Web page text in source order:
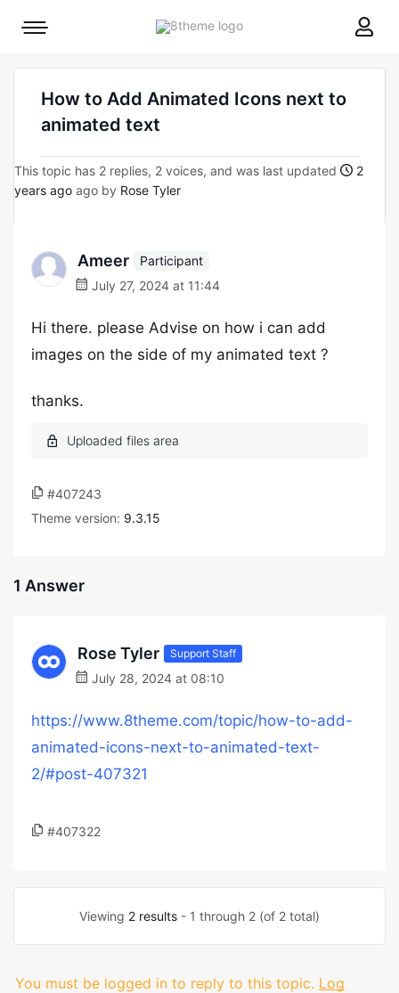
8theme
Mobile
How to Add Animated Icons next to
animated text
This topic has 2 replies, 2 voices, and was last updated
2
years ago ago by Rose Tyler
Ameer
Participant
July 27, 2024 at 11:44
Hi there. please Advise on how i can add
images on the side of my animated text ?
thanks.
#407243
Theme version: 9.3.15
1 Answer
Rose Tyler Support Staff
July 28, 2024 at 08:10
https://www.8theme.com/topic/how-to-add-
animated-icons-next-to-animated-text-
2/#post-407321
#407322
Viewing 2 results - 1 through 2 (of 2 total)
You must be logged in to reply to this topic. Log